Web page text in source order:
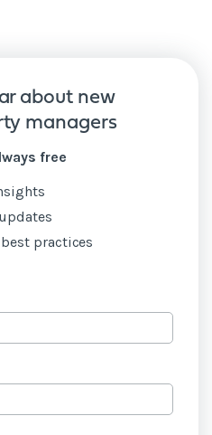
about new
managers
free
practices